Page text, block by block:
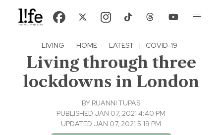
LIVING · HOME · LATEST | COVID-19
Living through three
lockdowns in London
BY RUANNI TUPAS
PUBLISHED JAN 07, 2021 4:40 PM
UPDATED JAN 07, 2021 5:19 PM